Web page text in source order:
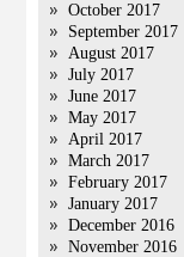
October 2017
September 2017
August 2017
July 2017
June 2017
May 2017
April 2017
March 2017
February 2017
January 2017
December 2016
November 2016